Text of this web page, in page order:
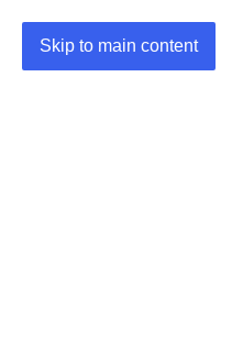
Skip to main content